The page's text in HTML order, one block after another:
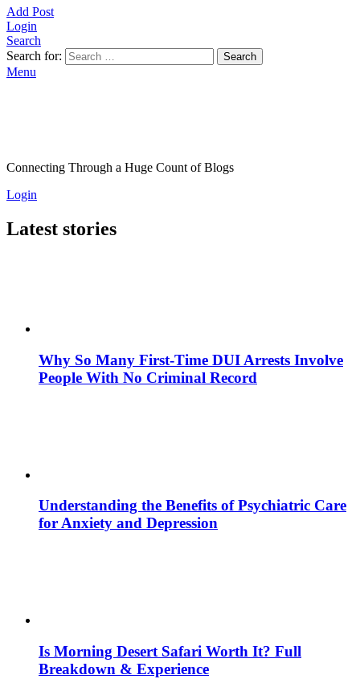
Add Post
Login
Search
Search for:
Search
Menu
Connecting Through a Huge Count of Blogs
Login
Latest stories
Why So Many First-Time DUI Arrests Involve
People With No Criminal Record
Understanding the Benefits of Psychiatric Care
for Anxiety and Depression
Is Morning Desert Safari Worth It? Full
Breakdown & Experience